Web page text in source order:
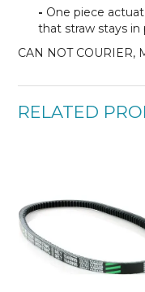
- One piece
that straw stays in
CAN NOT COURIER,
RELATED